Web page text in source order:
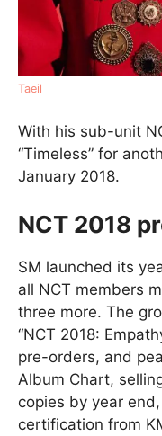
Taeil
With his sub-unit
“Timeless” for
January 2018.
NCT 2018
SM launched its
all NCT members
three more. The
“NCT 2018:
pre-orders, and
Album Chart,
copies by year
certification from